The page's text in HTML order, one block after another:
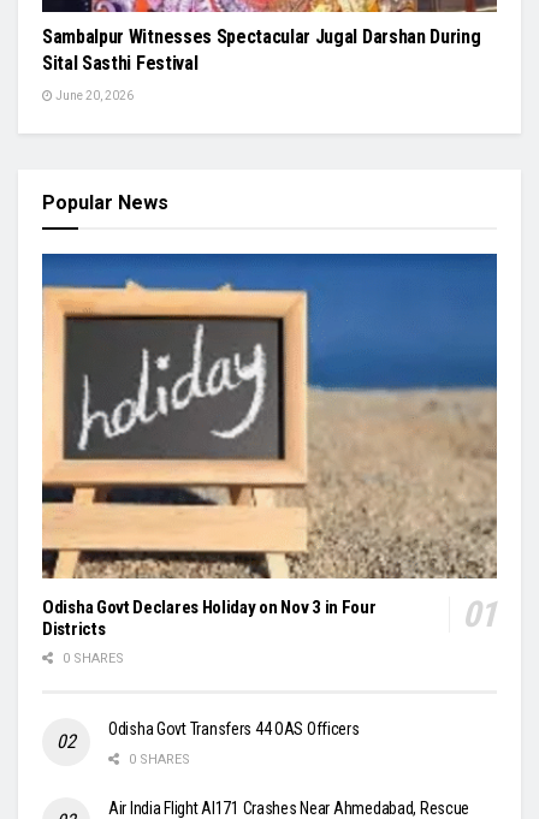
Sambalpur Witnesses Spectacular Jugal Darshan During
Sital Sasthi Festival
June 20, 2026
Popular News
Odisha Govt Declares Holiday on Nov 3 in Four
Districts
0 SHARES
Odisha Govt Transfers 44 OAS Officers
0 SHARES
Air India Flight AI171 Crashes Near Ahmedabad, Rescue